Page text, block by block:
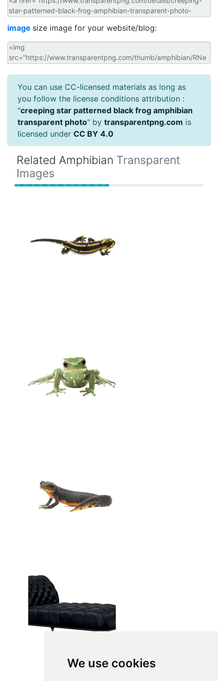
We use cookies
image size image for your website/blog:
You can use CC-licensed materials as long as
you follow the license conditions attribution :
"creeping star patterned black frog amphibian
transparent photo" by transparentpng.com is
licensed under CC BY 4.0
Related Amphibian Transparent
Images